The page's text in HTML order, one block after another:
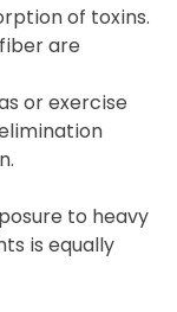
of toxins.
are
or exercise
to heavy
is equally